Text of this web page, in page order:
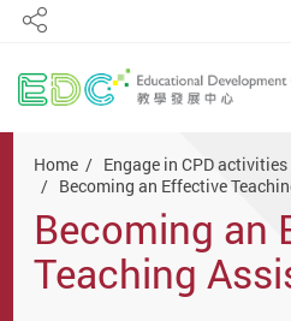
Share
Home Engage in CPD activities
Becoming an Effective
Becoming an
Teaching